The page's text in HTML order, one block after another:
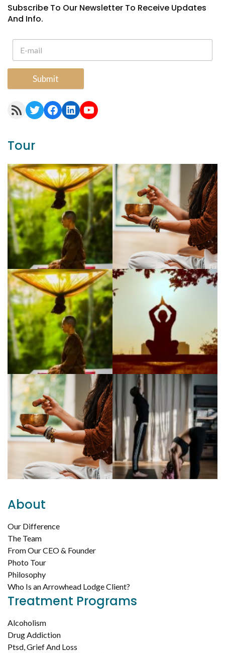
Subscribe To Our Newsletter To Receive Updates
And Info.
Submit
RSS Feed Twitter Facebook LinkedIn YouTube
Tour
About
Our Difference
The Team
From Our CEO & Founder
Photo Tour
Philosophy
Who Is an Arrowhead Lodge Client?
Treatment Programs
Alcoholism
Drug Addiction
Ptsd, Grief And Loss